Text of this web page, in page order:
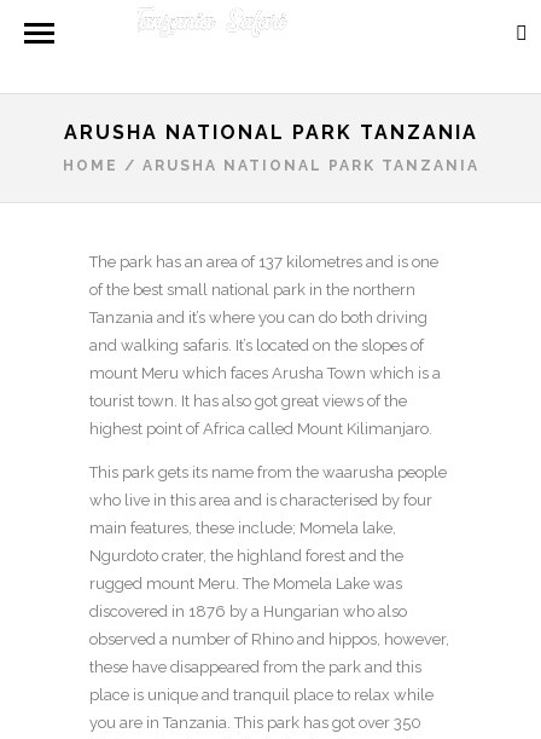
ARUSHA NATIONAL PARK TANZANIA
HOME / ARUSHA NATIONAL PARK TANZANIA
The park has an area of 137 kilometres and is one
of the best small national park in the northern
Tanzania and it’s where you can do both driving
and walking safaris. It’s located on the slopes of
mount Meru which faces Arusha Town which is a
tourist town. It has also got great views of the
highest point of Africa called Mount Kilimanjaro.
This park gets its name from the waarusha people
who live in this area and is characterised by four
main features, these include; Momela lake,
Ngurdoto crater, the highland forest and the
rugged mount Meru. The Momela Lake was
discovered in 1876 by a Hungarian who also
observed a number of Rhino and hippos, however,
these have disappeared from the park and this
place is unique and tranquil place to relax while
you are in Tanzania. This park has got over 350